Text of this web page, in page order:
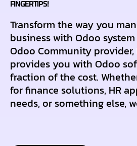
FINGERTIPS!
Transform the way you
business with Odoo system
Odoo Community
provides you with Odoo
fraction of the cost.
for finance solutions, HR
needs, or something else,